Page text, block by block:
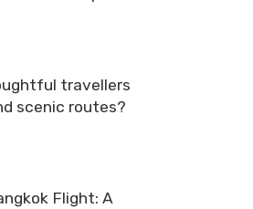
travellers
scenic routes?
Flight: A